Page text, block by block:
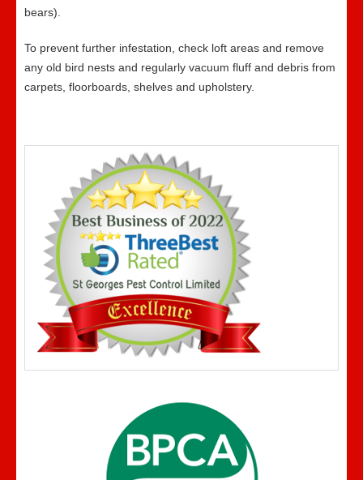
bears).
To prevent further infestation, check loft areas and remove
any old bird nests and regularly vacuum fluff and debris from
carpets, floorboards, shelves and upholstery.